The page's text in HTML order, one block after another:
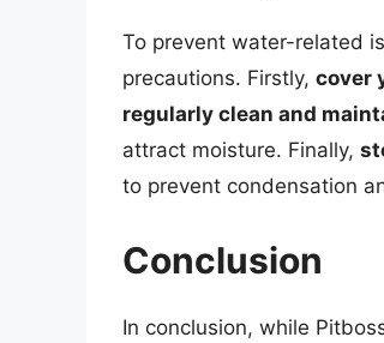
To prevent water-related
precautions. Firstly, cover
regularly clean and
attract moisture. Finally,
to prevent condensation
Conclusion
In conclusion, while